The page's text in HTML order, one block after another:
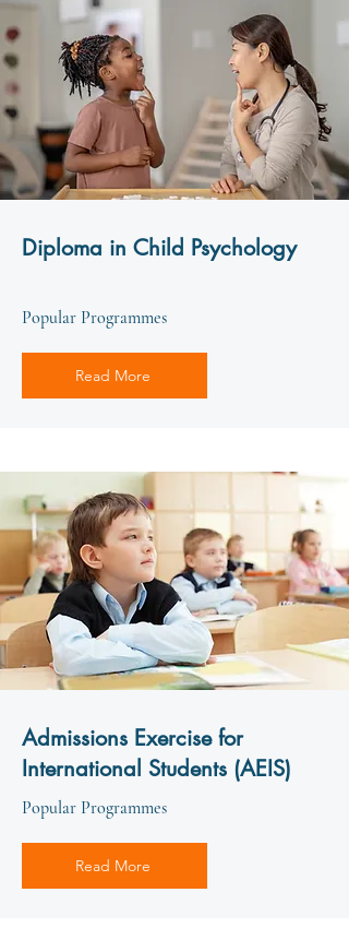
Diploma in Child Psychology
Popular Programmes
Read More
Admissions Exercise for
International Students (AEIS)
Popular Programmes
Read More